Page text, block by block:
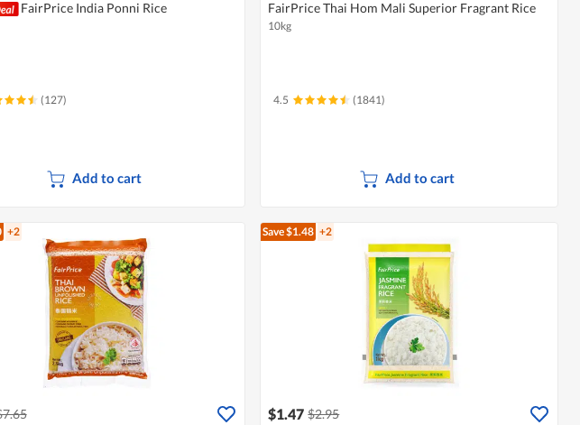
FairPrice India Ponni Rice
(127)
Add to cart
FairPrice Thai Hom Mali Superior Fragrant Rice
10kg
4.5 (1841)
Add to cart
+2 Save $1.48 +2
$1.47 $2.95